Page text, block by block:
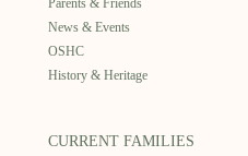
Parents & Friends
News & Events
OSHC
History & Heritage
CURRENT FAMILIES